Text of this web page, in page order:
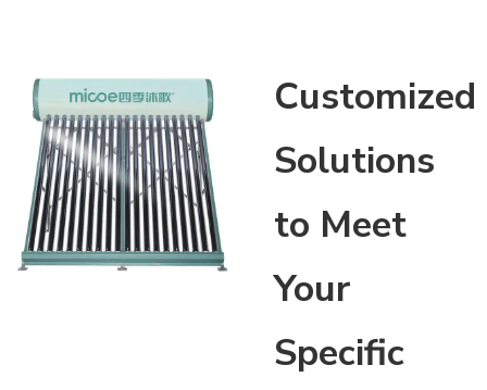
Customized
Solutions
to Meet
Your
Specific